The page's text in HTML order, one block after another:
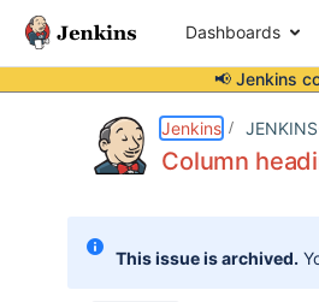
Dashboards
📢 Jenkins
Jenkins
Column
This issue is archived.